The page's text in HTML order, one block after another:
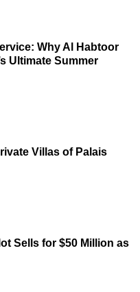
Why Al Habtoor
Ultimate Summer
Villas of Palais
Sells for $50 Million as